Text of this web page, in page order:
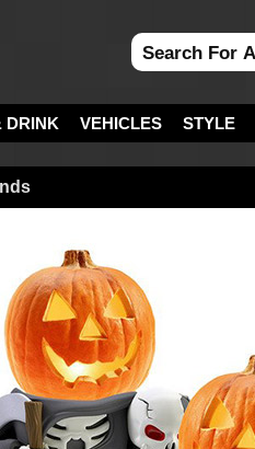
DRINK VEHICLES STYLE